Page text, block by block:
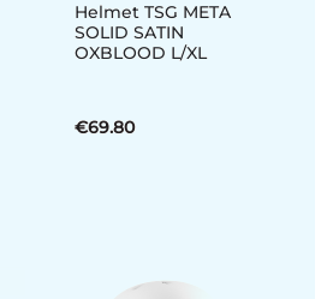
Helmet TSG META
SOLID SATIN
OXBLOOD L/XL
€69.80